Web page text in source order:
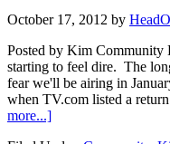
October 17, 2012 by
Posted by Kim Community
starting to feel dire. The
fear we'll be airing in
when TV.com listed a
more...]